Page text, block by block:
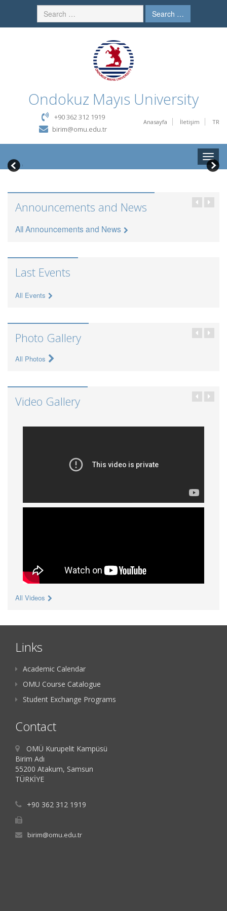
Search …
Ondokuz Mayıs University
Anasayfa İletişim TR
+90 362 312 1919
birim@omu.edu.tr
Toggle
Announcements and News
All Announcements and News
Last Events
All Events
Photo Gallery
All Photos
Video Gallery
All Videos
Links
Academic Calendar
OMU Course Catalogue
Student Exchange Programs
Contact
OMÜ Kurupelit Kampüsü
Birim Adı
55200 Atakum, Samsun
TÜRKİYE
+90 362 312 1919
birim@omu.edu.tr